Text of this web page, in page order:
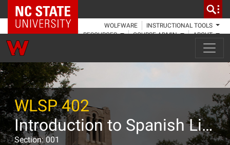
NC State Home
WOLFWARE
INSTRUCTIONAL TOOLS
RESOURCES
COURSE ADMIN ABOUT
WLSP 402
Introduction to Spanish Linguistics
Section: 001